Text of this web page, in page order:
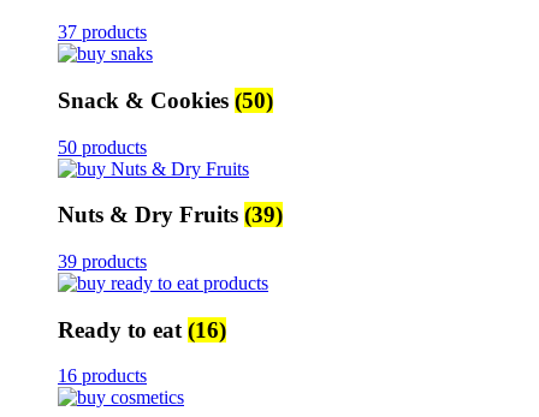
37 products
Snack & Cookies (50)
50 products
Nuts & Dry Fruits (39)
39 products
Ready to eat (16)
16 products